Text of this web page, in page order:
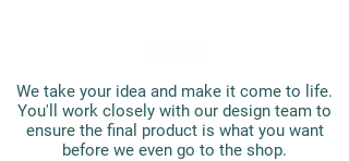
We take your idea and make it come to life.
You'll work closely with our design team to
ensure the final product is what you want
before we even go to the shop.